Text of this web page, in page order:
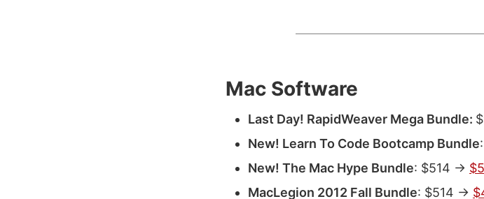
Mac Software
Last Day! RapidWeaver Mega Bundle:
New! Learn To Code Bootcamp Bundle
New! The Mac Hype Bundle: $514 ->
MacLegion 2012 Fall Bundle: $514 ->